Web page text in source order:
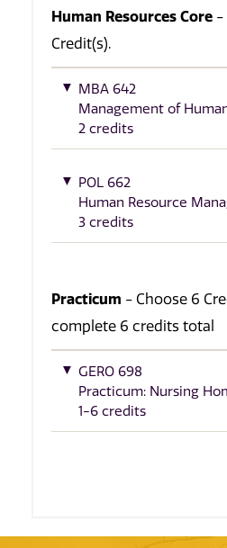
Human Resources Core -
Credit(s).
MBA 642
Management of
2 credits
POL 662
Human Resource
3 credits
Practicum - Choose 6
complete 6 credits total
GERO 698
Practicum: Nursing
1-6 credits